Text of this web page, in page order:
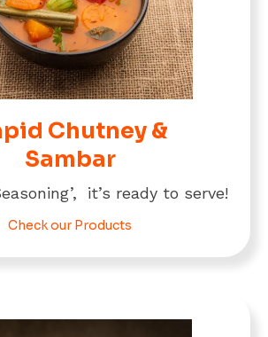
Chutney &
Sambar
it’s ready to serve!
Check our Products